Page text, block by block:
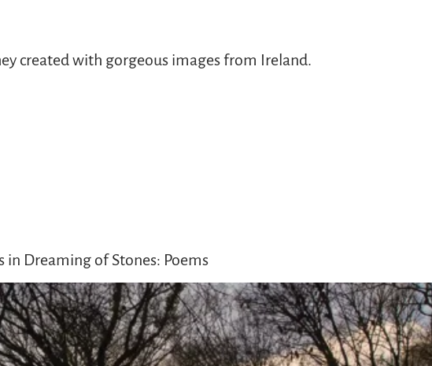
created with gorgeous images from Ireland.
Dreaming of Stones: Poems